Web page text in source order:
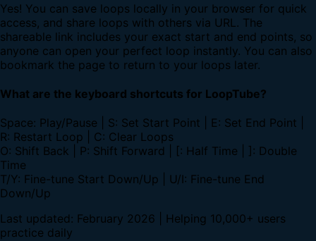
Yes! You can save loops locally in your browser for quick
access, and share loops with others via URL. The
shareable link includes your exact start and end points, so
anyone can open your perfect loop instantly. You can also
bookmark the page to return to your loops later.
What are the keyboard shortcuts for LoopTube?
Space: Play/Pause | S: Set Start Point | E: Set End Point |
R: Restart Loop | C: Clear Loops
O: Shift Back | P: Shift Forward | [: Half Time | ]: Double
Time
T/Y: Fine-tune Start Down/Up | U/I: Fine-tune End
Down/Up
Last updated: February 2026 | Helping 10,000+ users
practice daily